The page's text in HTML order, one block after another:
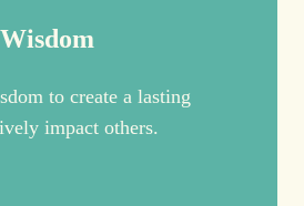
to create a lasting
impact others.